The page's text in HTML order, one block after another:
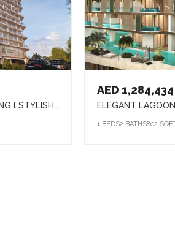
MODERN URBAN LIVING l STYLISH HOMES l VIBRANT COMMUNITY
AED 1,284,434
1 BEDS2 BATHS802